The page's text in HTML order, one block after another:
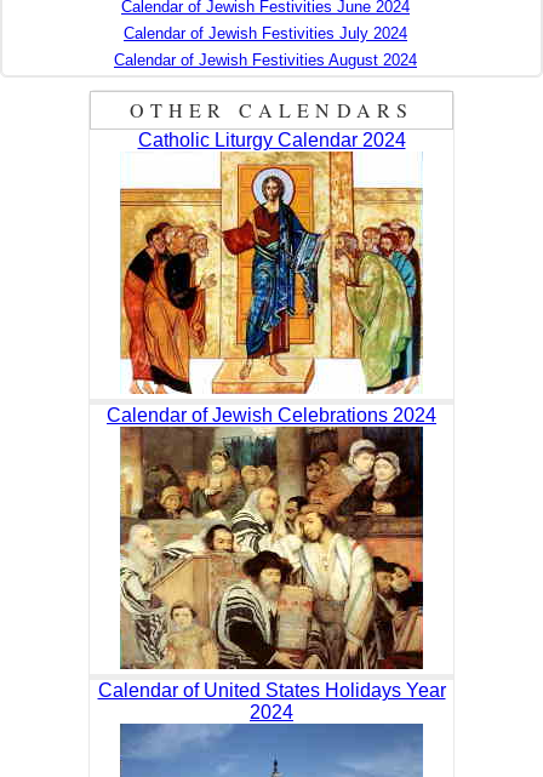
Calendar of Jewish Festivities June 2024
Calendar of Jewish Festivities July 2024
Calendar of Jewish Festivities August 2024
OTHER CALENDARS
Catholic Liturgy Calendar 2024
Calendar of Jewish Celebrations 2024
Calendar of United States Holidays Year
2024